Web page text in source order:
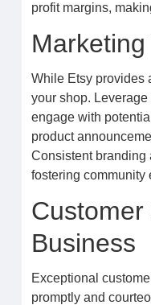
profit margins,
While Etsy provides
your shop.
engage with
product
Consistent branding
fostering community
Business
Exceptional
promptly and